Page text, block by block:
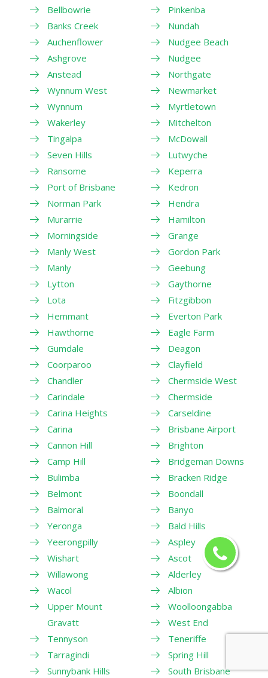
Bellbowrie
Banks Creek
Auchenflower
Ashgrove
Anstead
Wynnum West
Wynnum
Wakerley
Tingalpa
Seven Hills
Ransome
Port of Brisbane
Norman Park
Murarrie
Morningside
Manly West
Manly
Lytton
Lota
Hemmant
Hawthorne
Gumdale
Coorparoo
Chandler
Carindale
Carina Heights
Carina
Cannon Hill
Camp Hill
Bulimba
Belmont
Balmoral
Yeronga
Yeerongpilly
Wishart
Willawong
Wacol
Upper Mount
Gravatt
Tennyson
Tarragindi
Sunnybank Hills
Pinkenba
Nundah
Nudgee Beach
Nudgee
Northgate
Newmarket
Myrtletown
Mitchelton
McDowall
Lutwyche
Keperra
Kedron
Hendra
Hamilton
Grange
Gordon Park
Geebung
Gaythorne
Fitzgibbon
Everton Park
Eagle Farm
Deagon
Clayfield
Chermside West
Chermside
Carseldine
Brisbane Airport
Brighton
Bridgeman Downs
Bracken Ridge
Boondall
Banyo
Bald Hills
Aspley
Ascot
Alderley
Albion
Woolloongabba
West End
Teneriffe
Spring Hill
South Brisbane